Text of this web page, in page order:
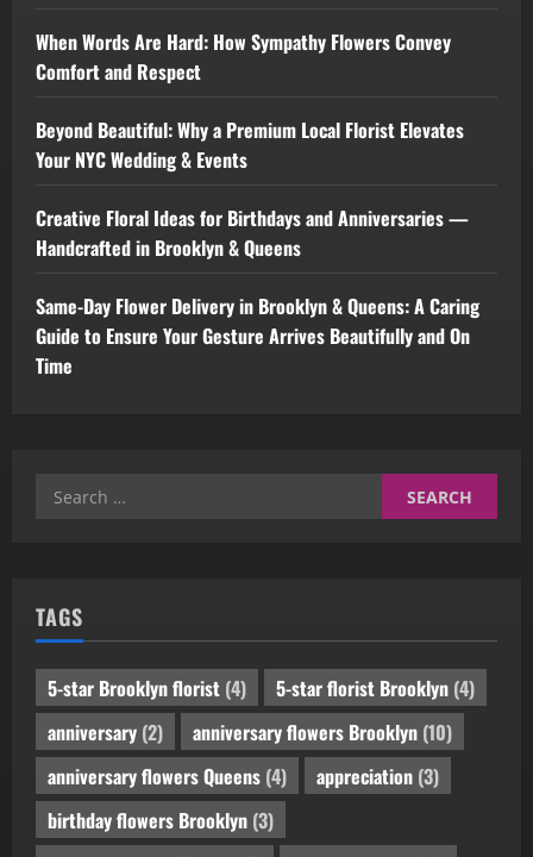
When Words Are Hard: How Sympathy Flowers Convey
Comfort and Respect
Beyond Beautiful: Why a Premium Local Florist Elevates
Your NYC Wedding & Events
Creative Floral Ideas for Birthdays and Anniversaries —
Handcrafted in Brooklyn & Queens
Same-Day Flower Delivery in Brooklyn & Queens: A Caring
Guide to Ensure Your Gesture Arrives Beautifully and On
Time
Search
TAGS
5-star Brooklyn florist (4) 5-star florist Brooklyn (4)
anniversary (2) anniversary flowers Brooklyn (10)
anniversary flowers Queens (4) appreciation (3)
birthday flowers Brooklyn (3)